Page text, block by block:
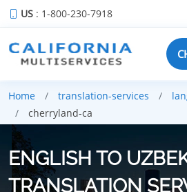
US : 1-800-230-7918
Home translation-services
cherryland-ca
ENGLISH TO
TRANSLATION